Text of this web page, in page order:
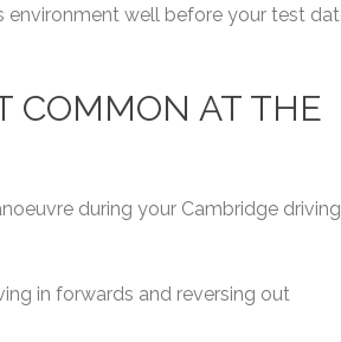
environment well before your test
COMMON AT THE
during your Cambridge driving
in forwards and reversing out